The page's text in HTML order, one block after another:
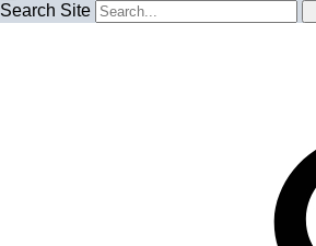
Search Site